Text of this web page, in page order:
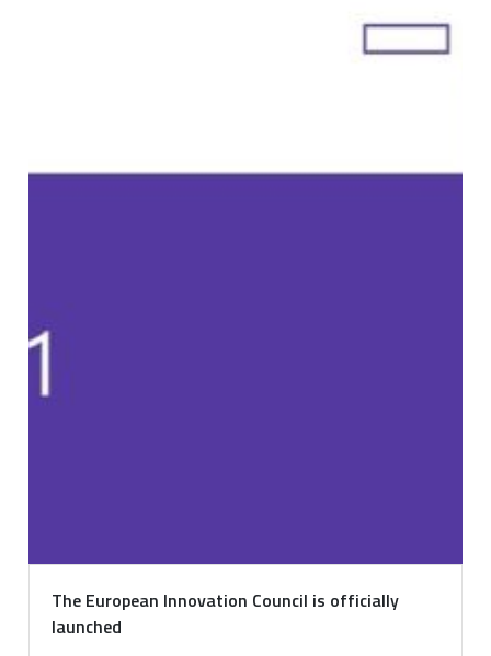
The European Innovation Council is officially
launched